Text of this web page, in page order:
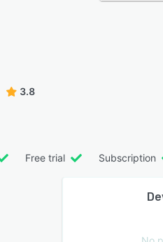
3.8
Free trial Subscription